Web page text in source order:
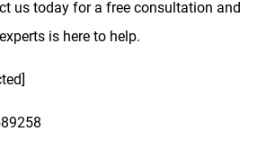
us today for a free consultation and
is here to help.